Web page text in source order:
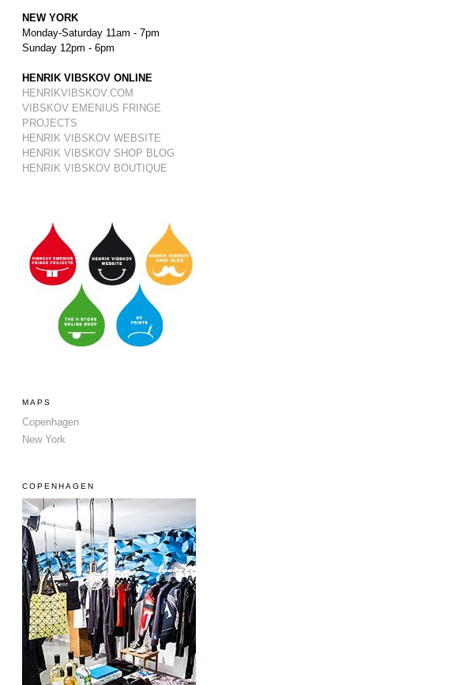
NEW YORK
Monday-Saturday 11am - 7pm
Sunday 12pm - 6pm
HENRIK VIBSKOV ONLINE
HENRIKVIBSKOV.COM
VIBSKOV EMENIUS FRINGE
PROJECTS
HENRIK VIBSKOV WEBSITE
HENRIK VIBSKOV SHOP BLOG
HENRIK VIBSKOV BOUTIQUE
MAPS
Copenhagen
New York
COPENHAGEN